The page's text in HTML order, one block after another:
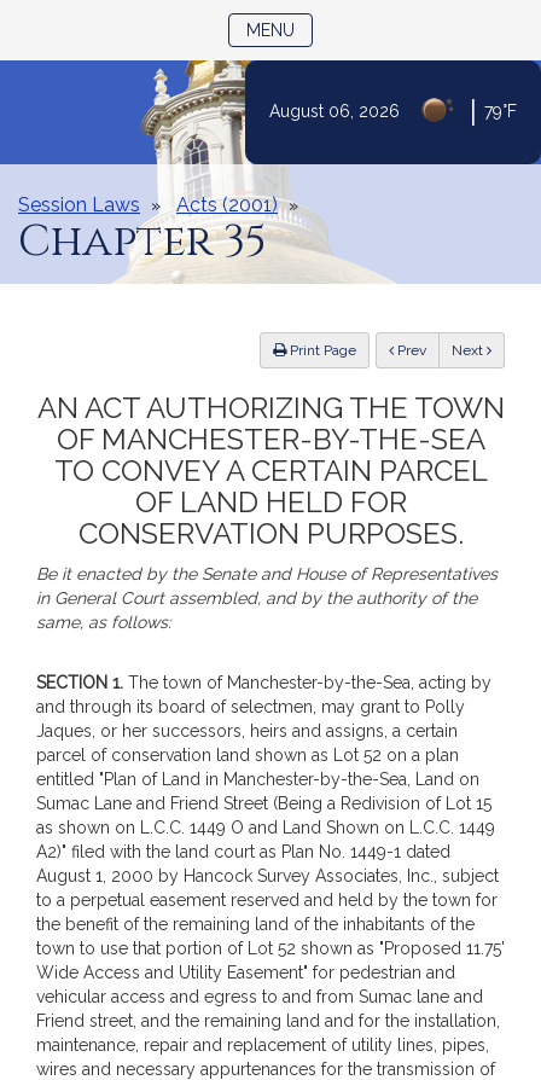
Content
August 06, 2026 79°F
MENU
Session Laws Acts (2001)
Chapter 35
Print Page Previous Next
AN ACT AUTHORIZING THE TOWN
OF MANCHESTER-BY-THE-SEA
TO CONVEY A CERTAIN PARCEL
OF LAND HELD FOR
CONSERVATION PURPOSES.
Be it enacted by the Senate and House of Representatives
in General Court assembled, and by the authority of the
same, as follows:
SECTION 1. The town of Manchester-by-the-Sea, acting by
and through its board of selectmen, may grant to Polly
Jaques, or her successors, heirs and assigns, a certain
parcel of conservation land shown as Lot 52 on a plan
entitled "Plan of Land in Manchester-by-the-Sea, Land on
Sumac Lane and Friend Street (Being a Redivision of Lot 15
as shown on L.C.C. 1449 O and Land Shown on L.C.C. 1449
A2)" filed with the land court as Plan No. 1449-1 dated
August 1, 2000 by Hancock Survey Associates, Inc., subject
to a perpetual easement reserved and held by the town for
the benefit of the remaining land of the inhabitants of the
town to use that portion of Lot 52 shown as "Proposed 11.75'
Wide Access and Utility Easement" for pedestrian and
vehicular access and egress to and from Sumac lane and
Friend street, and the remaining land and for the installation,
maintenance, repair and replacement of utility lines, pipes,
wires and necessary appurtenances for the transmission of